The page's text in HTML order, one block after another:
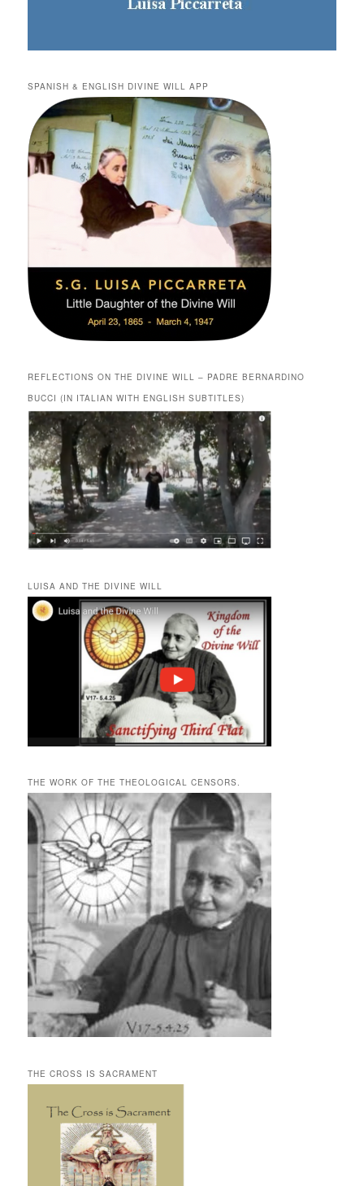
SPANISH & ENGLISH DIVINE WILL APP
REFLECTIONS ON THE DIVINE WILL – PADRE BERNARDINO
BUCCI (IN ITALIAN WITH ENGLISH SUBTITLES)
LUISA AND THE DIVINE WILL
THE WORK OF THE THEOLOGICAL CENSORS.
THE CROSS IS SACRAMENT